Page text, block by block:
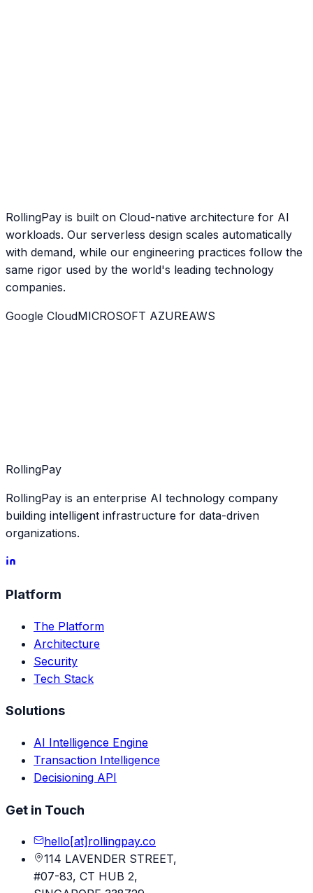
RollingPay is built on Cloud-native architecture for AI
workloads. Our serverless design scales automatically
with demand, while our engineering practices follow the
same rigor used by the world's leading technology
companies.
Google CloudMICROSOFT AZUREAWS
RollingPay
RollingPay is an enterprise AI technology company
building intelligent infrastructure for data-driven
organizations.
Platform
The Platform
Architecture
Security
Tech Stack
Solutions
AI Intelligence Engine
Transaction Intelligence
Decisioning API
Get in Touch
hello[at]rollingpay.co
114 LAVENDER STREET,
#07-83, CT HUB 2,